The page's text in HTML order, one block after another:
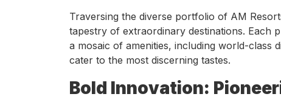
Traversing the diverse portfolio of AM
tapestry of extraordinary destinations. Each
a mosaic of amenities, including world-class
cater to the most discerning tastes.
Bold Innovation: